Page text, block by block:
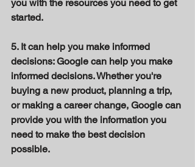
you with the resources you need to get
started.
5. It can help you make informed
decisions: Google can help you make
informed decisions. Whether you're
buying a new product, planning a trip,
or making a career change, Google can
provide you with the information you
need to make the best decision
possible.